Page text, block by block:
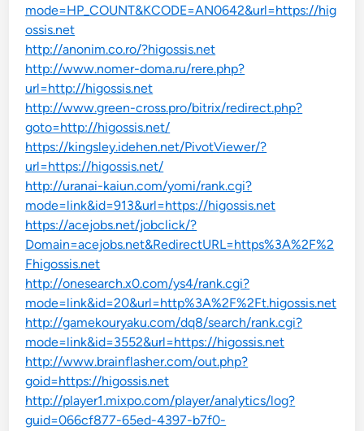
mode=HP_COUNT&KCODE=AN0642&url=https://hig
ossis.net
http://anonim.co.ro/?higossis.net
http://www.nomer-doma.ru/rere.php?
url=http://higossis.net
http://www.green-cross.pro/bitrix/redirect.php?
goto=http://higossis.net/
https://kingsley.idehen.net/PivotViewer/?
url=https://higossis.net/
http://uranai-kaiun.com/yomi/rank.cgi?
mode=link&id=913&url=https://higossis.net
https://acejobs.net/jobclick/?
Domain=acejobs.net&RedirectURL=https%3A%2F%2
Fhigossis.net
http://onesearch.x0.com/ys4/rank.cgi?
mode=link&id=20&url=http%3A%2F%2Ft.higossis.net
http://gamekouryaku.com/dq8/search/rank.cgi?
mode=link&id=3552&url=https://higossis.net
http://www.brainflasher.com/out.php?
goid=https://higossis.net
http://player1.mixpo.com/player/analytics/log?
guid=066cf877-65ed-4397-b7f0-